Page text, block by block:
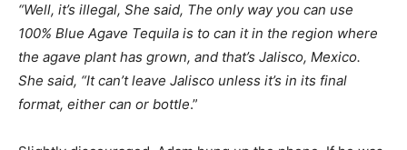
“Well, it’s illegal, She said, The only way you can use
100% Blue Agave Tequila is to can it in the region where
the agave plant has grown, and that’s Jalisco, Mexico.
She said, “It can’t leave Jalisco unless it’s in its final
format, either can or bottle.”